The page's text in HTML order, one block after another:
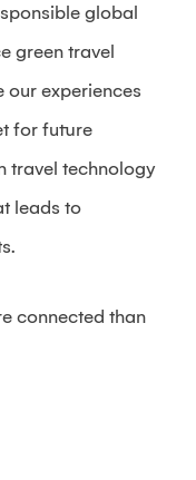
global
green travel
our experiences
for future
travel technology
leads to
connected than